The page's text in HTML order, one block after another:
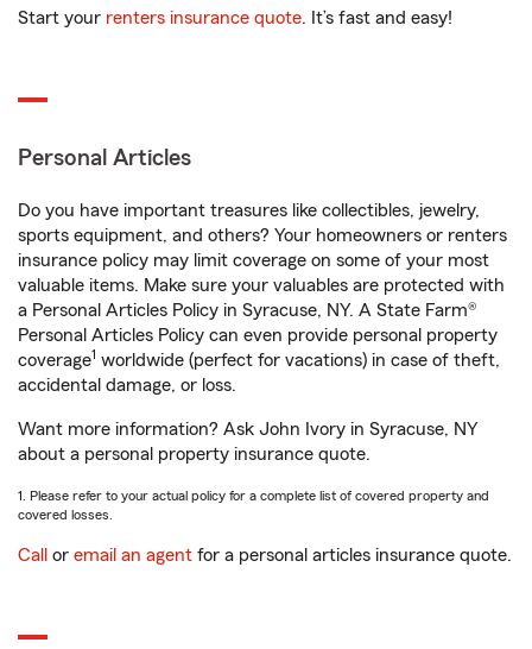
Start your renters insurance quote. It’s fast and easy!
Personal Articles
Do you have important treasures like collectibles, jewelry,
sports equipment, and others? Your homeowners or renters
insurance policy may limit coverage on some of your most
valuable items. Make sure your valuables are protected with
a Personal Articles Policy in Syracuse, NY. A State Farm®
Personal Articles Policy can even provide personal property
coverage1 worldwide (perfect for vacations) in case of theft,
accidental damage, or loss.
Want more information? Ask John Ivory in Syracuse, NY
about a personal property insurance quote.
1. Please refer to your actual policy for a complete list of covered property and
covered losses.
Call or email an agent for a personal articles insurance quote.